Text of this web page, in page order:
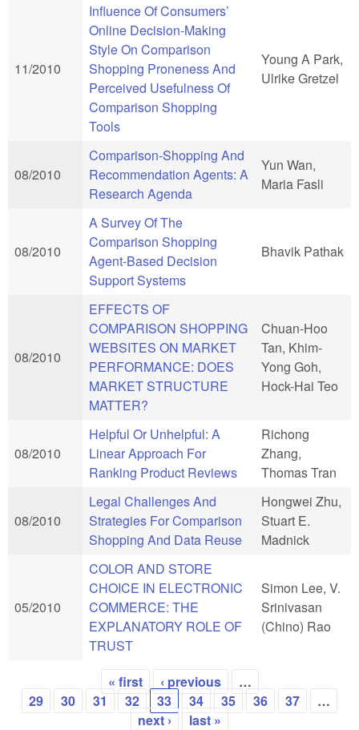
11/2010
Influence Of Consumers’
Online Decision-Making
Style On Comparison
Shopping Proneness And
Perceived Usefulness Of
Comparison Shopping
Tools
Young A Park,
Ulrike Gretzel
08/2010
Comparison-Shopping And
Recommendation Agents: A
Research Agenda
Yun Wan,
Maria Fasli
08/2010
A Survey Of The
Comparison Shopping
Agent-Based Decision
Support Systems
Bhavik Pathak
08/2010
EFFECTS OF
COMPARISON SHOPPING
WEBSITES ON MARKET
PERFORMANCE: DOES
MARKET STRUCTURE
MATTER?
Chuan-Hoo
Tan, Khim-
Yong Goh,
Hock-Hai Teo
08/2010
Helpful Or Unhelpful: A
Linear Approach For
Ranking Product Reviews
Richong
Zhang,
Thomas Tran
08/2010
Legal Challenges And
Strategies For Comparison
Shopping And Data Reuse
Hongwei Zhu,
Stuart E.
Madnick
05/2010
COLOR AND STORE
CHOICE IN ELECTRONIC
COMMERCE: THE
EXPLANATORY ROLE OF
TRUST
Simon Lee, V.
Srinivasan
(Chino) Rao
Pages
« first ‹ previous
…
29
30 31 32 33 34 35 36 37
…
next ›
last »